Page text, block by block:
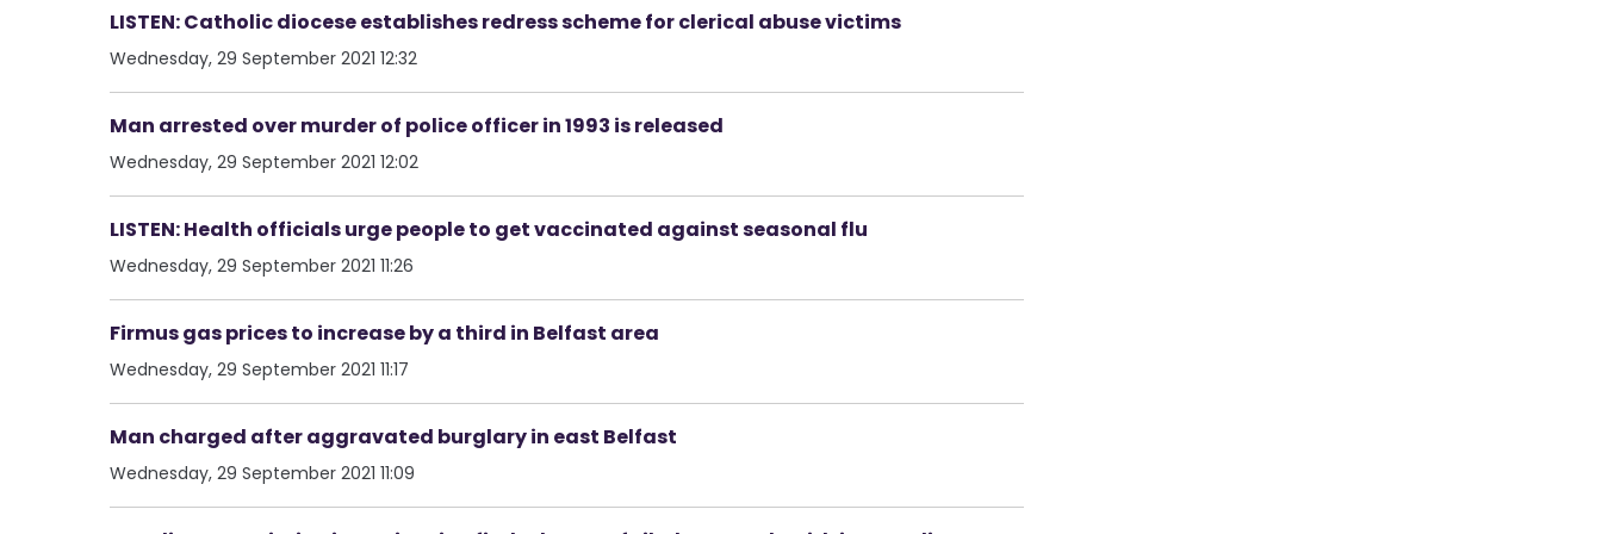
LISTEN: Catholic diocese establishes redress scheme for clerical abuse victims
Wednesday, 29 September 2021 12:32
Man arrested over murder of police officer in 1993 is released
Wednesday, 29 September 2021 12:02
LISTEN: Health officials urge people to get vaccinated against seasonal flu
Wednesday, 29 September 2021 11:26
Firmus gas prices to increase by a third in Belfast area
Wednesday, 29 September 2021 11:17
Man charged after aggravated burglary in east Belfast
Wednesday, 29 September 2021 11:09